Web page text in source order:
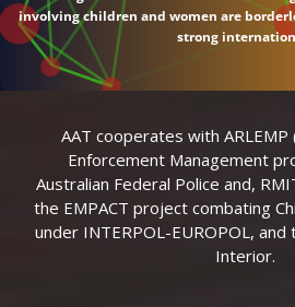
involving children and women are
strong
AAT cooperates with ARLEMP
Enforcement Management
Australian Federal Police and,
the EMPACT project combating
under INTERPOL-EUROPOL,
Interior.